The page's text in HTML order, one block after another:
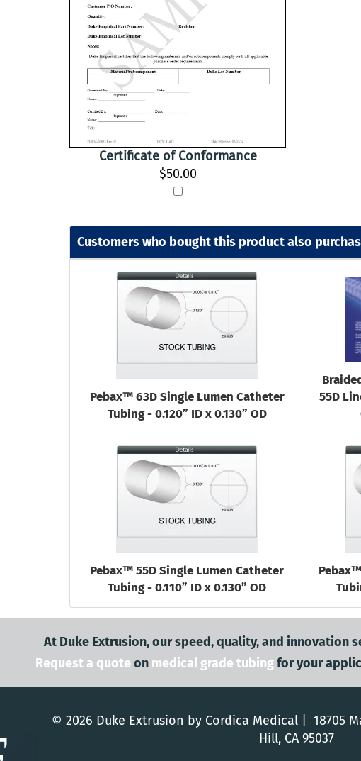
Certificate of Conformance
$50.00
Customers who bought this product also
Pebax™ 63D Single Lumen Catheter
Tubing - 0.120” ID x 0.130” OD
55D
Pebax™ 55D Single Lumen Catheter
Tubing - 0.110” ID x 0.130” OD
At Duke Extrusion, our speed, quality, and innovation
Request a quote on medical grade tubingfor your
© 2026 Duke Extrusion by Cordica Medical | 18705
Hill, CA 95037